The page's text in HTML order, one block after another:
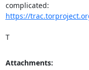
https://
T
Attachments: